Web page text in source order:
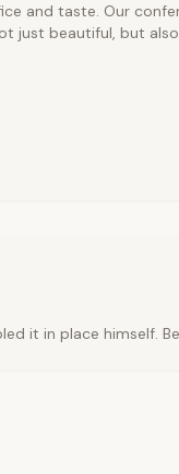
and taste. Our
just beautiful, but
it in place himself.